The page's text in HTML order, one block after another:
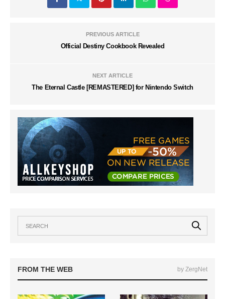
PREVIOUS ARTICLE
Official Destiny Cookbook Revealed
NEXT ARTICLE
The Eternal Castle [REMASTERED] for Nintendo Switch
FROM THE WEB by ZergNet